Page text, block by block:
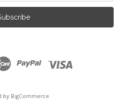
by BigCommerce